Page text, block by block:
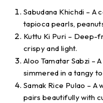
Sabudana Khichdi – A
tapioca pearls,
Kuttu Ki Puri – Deep-
crispy and light.
Aloo Tamatar Sabzi –
simmered in a tangy
Samak Rice Pulao – A
pairs beautifully with